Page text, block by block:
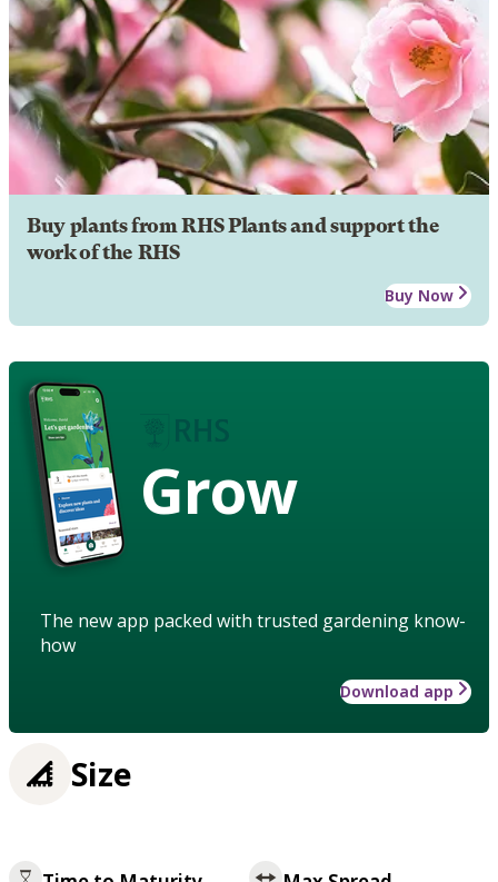
Buy plants from RHS Plants and support the
work of the RHS
Buy Now
Grow
The new app packed with trusted gardening know-
how
Download app
Size